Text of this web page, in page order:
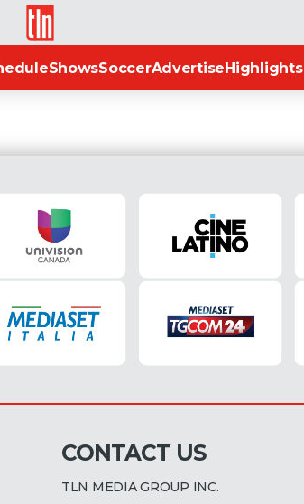
TLN
ShowsSoccerAdvertiseHighlights
CONTACT US
TLN MEDIA GROUP INC.